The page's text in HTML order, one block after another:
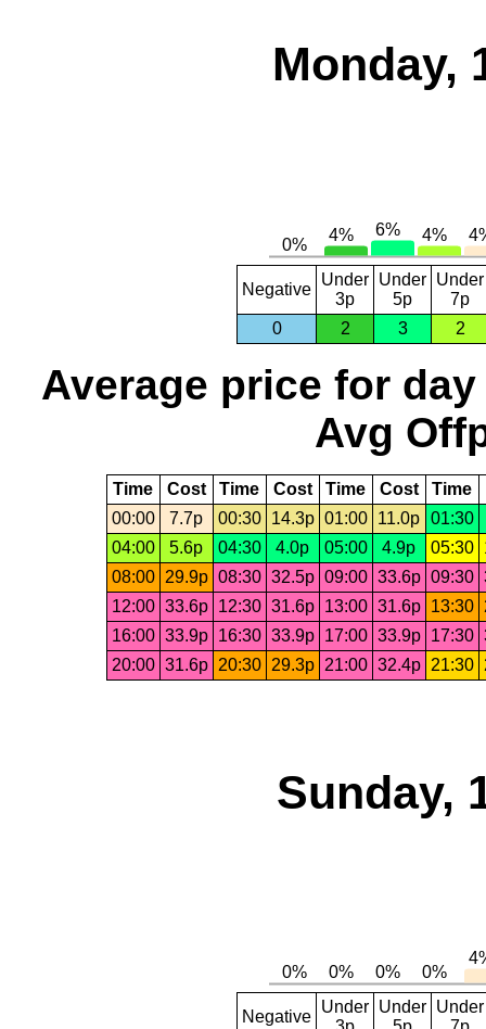
Monday,
Negative
Under
3p
Under
5p
Under
7p
0
2 3 2
Average price for day
Avg
Time Cost Time Cost Time Cost Time
00:00
7.7p 00:30 14.3p 01:00 11.0p 01:30
04:00
5.6p 04:30 4.0p 05:00 4.9p 05:30
08:00
29.9p 08:30 32.5p 09:00 33.6p 09:30
12:00 33.6p 12:30 31.6p 13:00 31.6p 13:30
16:00 33.9p 16:30 33.9p 17:00 33.9p 17:30
20:00 31.6p 20:30 29.3p 21:00 32.4p 21:30
Sunday,
Negative
Under Under Under